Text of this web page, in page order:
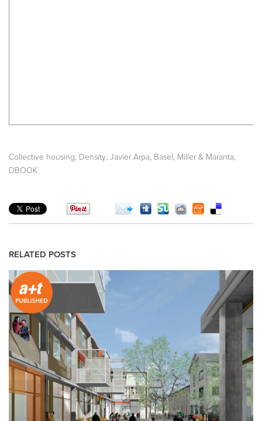
Collective housing, Density, Javier Arpa, Basel , Miller & Maranta,
DBOOK
RELATED POSTS